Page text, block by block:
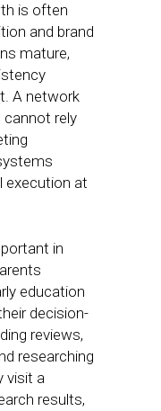
is often
and brand
mature,
A network
rely
execution at
in
education
decision-
reviews,
researching
visit a
results,